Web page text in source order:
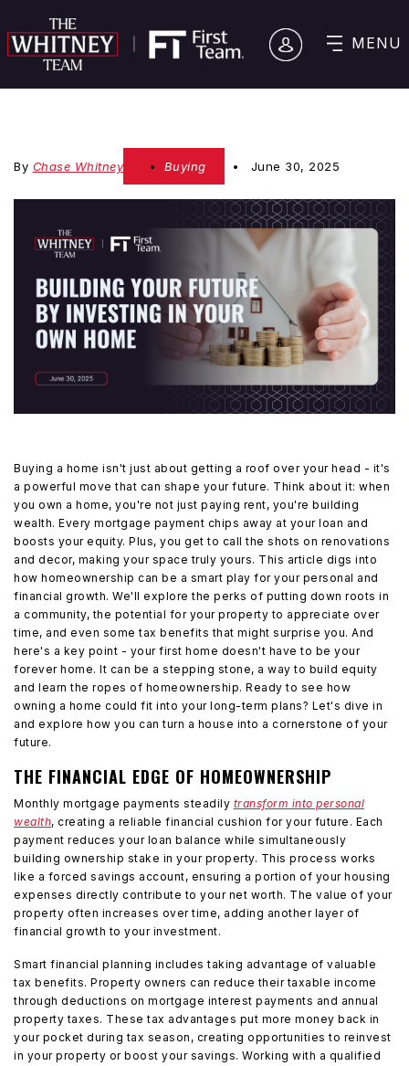
MENU
By Chase Whitney Buying June 30, 2025
Buying a home isn't just about getting a roof over your head - it's
a powerful move that can shape your future. Think about it: when
you own a home, you're not just paying rent, you're building
wealth. Every mortgage payment chips away at your loan and
boosts your equity. Plus, you get to call the shots on renovations
and decor, making your space truly yours. This article digs into
how homeownership can be a smart play for your personal and
financial growth. We'll explore the perks of putting down roots in
a community, the potential for your property to appreciate over
time, and even some tax benefits that might surprise you. And
here's a key point - your first home doesn't have to be your
forever home. It can be a stepping stone, a way to build equity
and learn the ropes of homeownership. Ready to see how
owning a home could fit into your long-term plans? Let's dive in
and explore how you can turn a house into a cornerstone of your
future.
THE FINANCIAL EDGE OF HOMEOWNERSHIP
Monthly mortgage payments steadily transform into personal
wealth, creating a reliable financial cushion for your future. Each
payment reduces your loan balance while simultaneously
building ownership stake in your property. This process works
like a forced savings account, ensuring a portion of your housing
expenses directly contribute to your net worth. The value of your
property often increases over time, adding another layer of
financial growth to your investment.
Smart financial planning includes taking advantage of valuable
tax benefits. Property owners can reduce their taxable income
through deductions on mortgage interest payments and annual
property taxes. These tax advantages put more money back in
your pocket during tax season, creating opportunities to reinvest
in your property or boost your savings. Working with a qualified